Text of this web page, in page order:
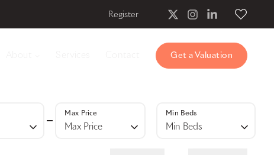
Register
Get a Valuation
Max Price
Max Price
Min Beds
Min Beds